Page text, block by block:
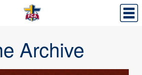
Archive